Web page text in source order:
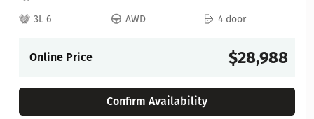
3L 6
AWD 4 door
Online Price $28,988
Confirm Availability